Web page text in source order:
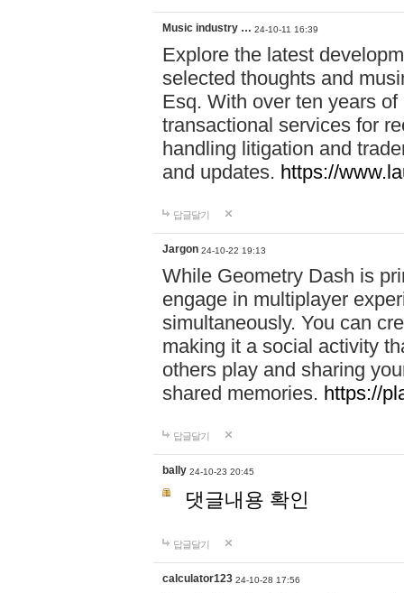
Music industry … 24-10-11 16:39
Explore the latest
selected thoughts and
Esq. With over ten years
transactional services for
handling litigation and
and updates. https://
답글달기
Jargon 24-10-22 19:13
While Geometry Dash is
engage in multiplayer
simultaneously. You can
making it a social activity
others play and sharing
shared memories. https://
답글달기
bally 24-10-23 20:45
댓글내용 확인
답글달기
calculator123 24-10-28 17:56